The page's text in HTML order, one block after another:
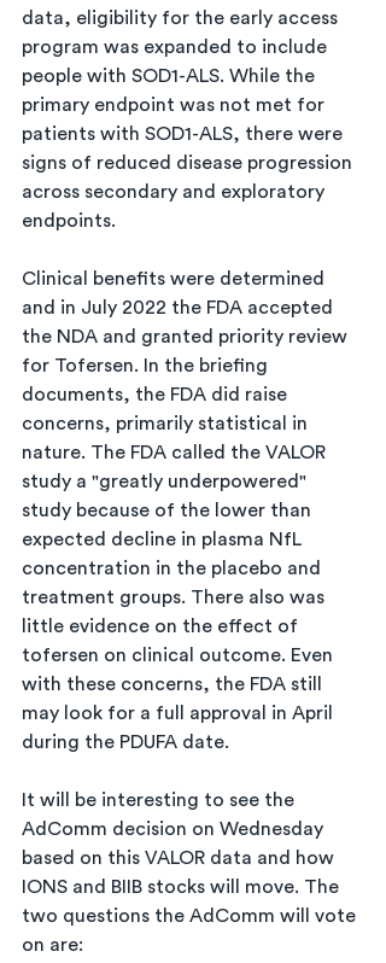
data, eligibility for the early access
program was expanded to include
people with SOD1-ALS. While the
primary endpoint was not met for
patients with SOD1-ALS, there were
signs of reduced disease progression
across secondary and exploratory
endpoints.
Clinical benefits were determined
and in July 2022 the FDA accepted
the NDA and granted priority review
for Tofersen. In the briefing
documents, the FDA did raise
concerns, primarily statistical in
nature. The FDA called the VALOR
study a "greatly underpowered"
study because of the lower than
expected decline in plasma NfL
concentration in the placebo and
treatment groups. There also was
little evidence on the effect of
tofersen on clinical outcome. Even
with these concerns, the FDA still
may look for a full approval in April
during the PDUFA date.
It will be interesting to see the
AdComm decision on Wednesday
based on this VALOR data and how
IONS and BIIB stocks will move. The
two questions the AdComm will vote
on are: